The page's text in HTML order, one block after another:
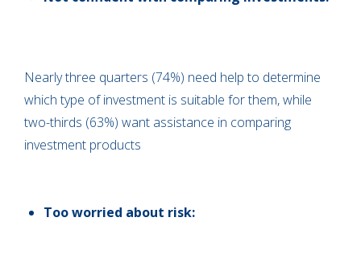
Nearly three quarters (74%) need help to determine
which type of investment is suitable for them, while
two-thirds (63%) want assistance in comparing
investment products
Too worried about risk: